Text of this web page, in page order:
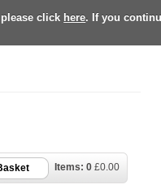
click here. If you
Items: 0 £0.00